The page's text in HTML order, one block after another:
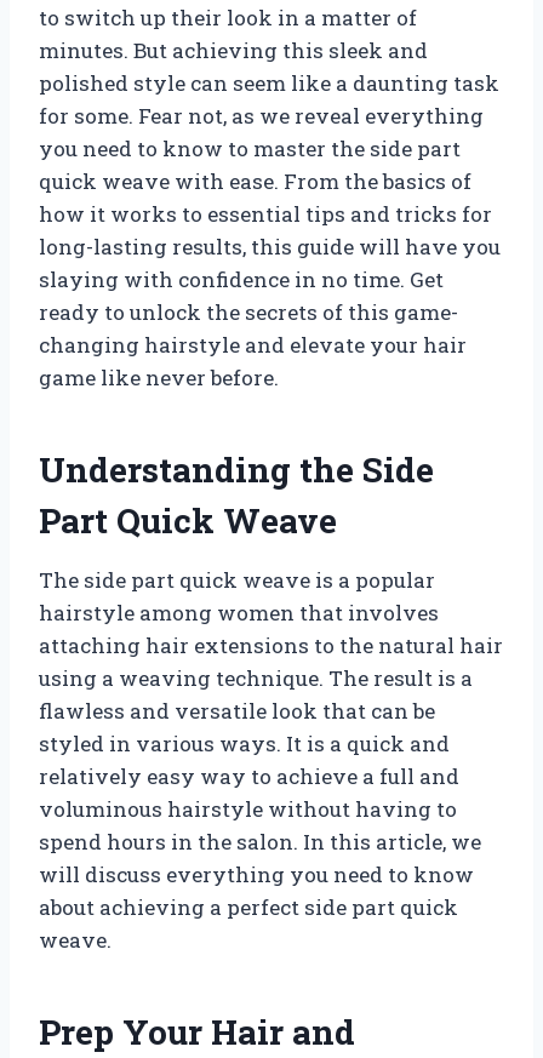
to switch up their look in a matter of
minutes. But achieving this sleek and
polished style can seem like a daunting task
for some. Fear not, as we reveal everything
you need to know to master the side part
quick weave with ease. From the basics of
how it works to essential tips and tricks for
long-lasting results, this guide will have you
slaying with confidence in no time. Get
ready to unlock the secrets of this game-
changing hairstyle and elevate your hair
game like never before.
Understanding the Side
Part Quick Weave
The side part quick weave is a popular
hairstyle among women that involves
attaching hair extensions to the natural hair
using a weaving technique. The result is a
flawless and versatile look that can be
styled in various ways. It is a quick and
relatively easy way to achieve a full and
voluminous hairstyle without having to
spend hours in the salon. In this article, we
will discuss everything you need to know
about achieving a perfect side part quick
weave.
Prep Your Hair and